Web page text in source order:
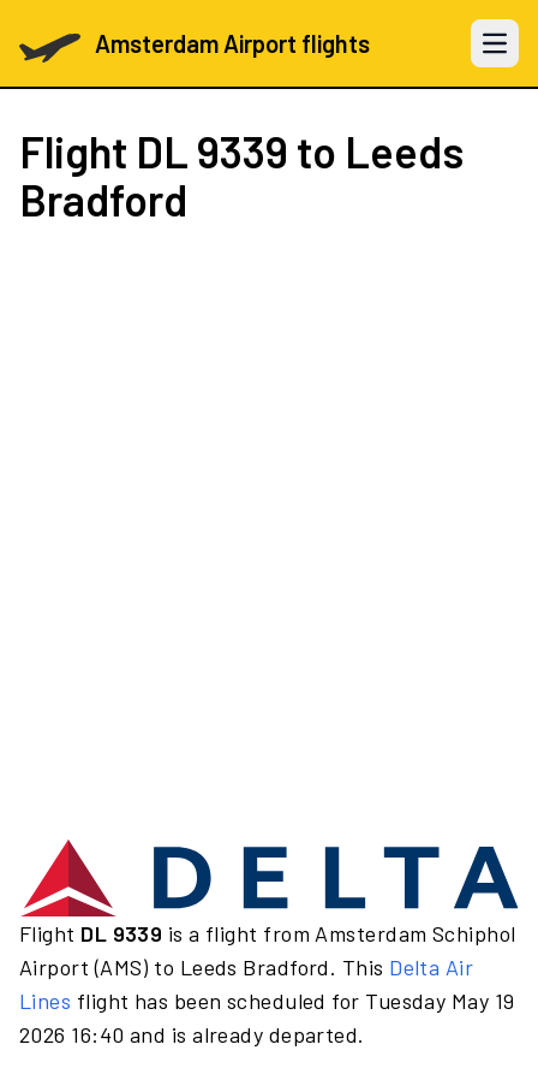
Amsterdam Airport flights Open
Flight DL 9339 to Leeds
Bradford
Flight DL 9339 is a flight from Amsterdam Schiphol
Airport (AMS) to Leeds Bradford. This Delta Air
Lines flight has been scheduled for Tuesday May 19
2026 16:40 and is already departed.